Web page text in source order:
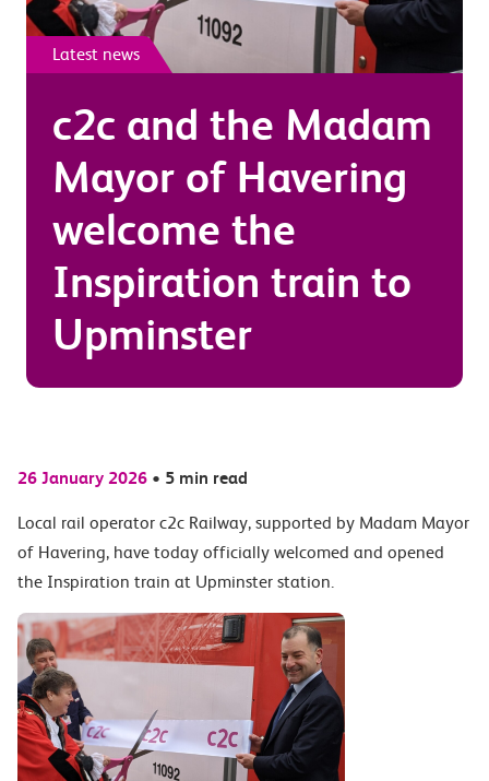
Latest news
c2c and the Madam
Mayor of Havering
welcome the
Inspiration train to
Upminster
26 January 2026 • 5 min read
Local rail operator c2c Railway, supported by Madam Mayor
of Havering, have today officially welcomed and opened
the Inspiration train at Upminster station.